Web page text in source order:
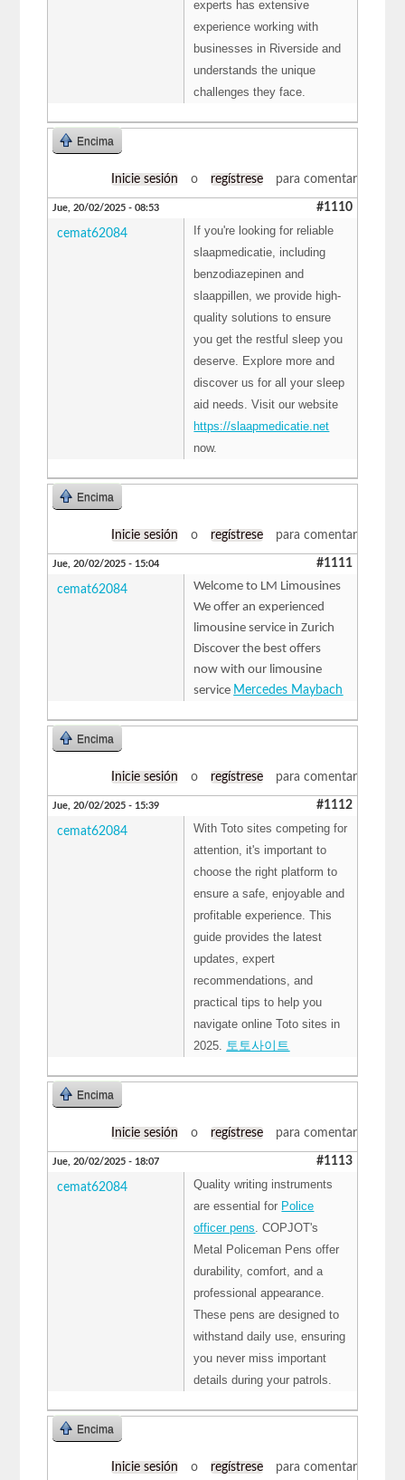
experts has extensive
experience working with
businesses in Riverside and
understands the unique
challenges they face.
Encima
Inicie sesión o regístrese para comentar
Jue, 20/02/2025 - 08:53 #1110
cemat62084
If you're looking for reliable
slaapmedicatie, including
benzodiazepinen and
slaappillen, we provide high-
quality solutions to ensure
you get the restful sleep you
deserve. Explore more and
discover us for all your sleep
aid needs. Visit our website
https://slaapmedicatie.net
now.
Encima
Inicie sesión o regístrese para comentar
Jue, 20/02/2025 - 15:04 #1111
cemat62084
Welcome to LM Limousines
We offer an experienced
limousine service in Zurich
Discover the best offers
now with our limousine
service Mercedes Maybach
Encima
Inicie sesión o regístrese para comentar
Jue, 20/02/2025 - 15:39 #1112
cemat62084
With Toto sites competing for
attention, it's important to
choose the right platform to
ensure a safe, enjoyable and
profitable experience. This
guide provides the latest
updates, expert
recommendations, and
practical tips to help you
navigate online Toto sites in
2025.
토토사이트
Encima
Inicie sesión o regístrese para comentar
Jue, 20/02/2025 - 18:07 #1113
cemat62084
Quality writing instruments
are essential for Police
officer pens . COPJOT's
Metal Policeman Pens offer
durability, comfort, and a
professional appearance.
These pens are designed to
withstand daily use, ensuring
you never miss important
details during your patrols.
Encima
Inicie sesión o regístrese para comentar